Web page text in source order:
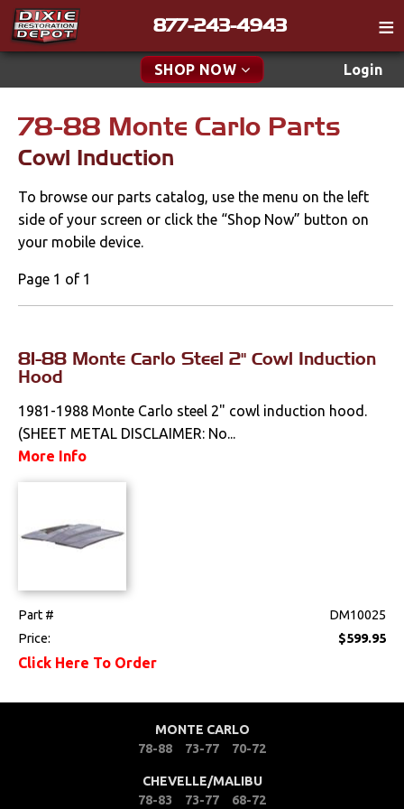
877-243-4943
SHOP NOW Login
Catalog
Tech
Classifieds
Media
Find a Cart
New Parts & Specials
Apparel & Novelty
Cables & Brackets
Clutches
Drivetrain
Electrical
Engine
Bumpers &
Components
Clips & Hardware
Cowl Induction
Doors & Components
78-88 Monte Carlo Parts
Cowl Induction
To browse our parts catalog, use the menu on the left
side of your screen or click the “Shop Now” button on
your mobile device.
Page 1 of 1
81-88 Monte Carlo Steel 2" Cowl Induction
Hood
1981-1988 Monte Carlo steel 2" cowl induction hood.
(SHEET METAL DISCLAIMER: No...
More Info
Part #
DM10025
Price:
$599.95
Click Here To Order
MONTE CARLO
78-88
73-77 70-72
CHEVELLE/MALIBU
78-83
73-77 68-72